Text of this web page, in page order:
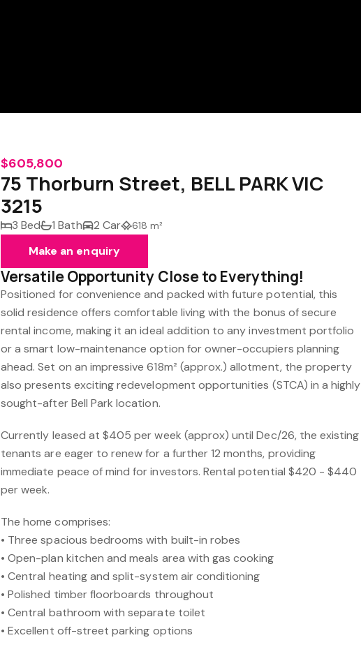
$605,800
75 Thorburn Street, BELL PARK VIC
3215
3 Bed 1 Bath 2 Car 618 m²
Make an enquiry
Versatile Opportunity Close to Everything!
Positioned for convenience and packed with future potential, this
solid residence offers comfortable living with the bonus of secure
rental income, making it an ideal addition to any investment portfolio
or a smart low-maintenance option for owner-occupiers planning
ahead. Set on an impressive 618m² (approx.) allotment, the property
also presents exciting redevelopment opportunities (STCA) in a highly
sought-after Bell Park location.
Currently leased at $405 per week (approx) until Dec/26, the existing
tenants are eager to renew for a further 12 months, providing
immediate peace of mind for investors. Rental potential $420 - $440
per week.
The home comprises:
• Three spacious bedrooms with built-in robes
• Open-plan kitchen and meals area with gas cooking
• Central heating and split-system air conditioning
• Polished timber floorboards throughout
• Central bathroom with separate toilet
• Excellent off-street parking options